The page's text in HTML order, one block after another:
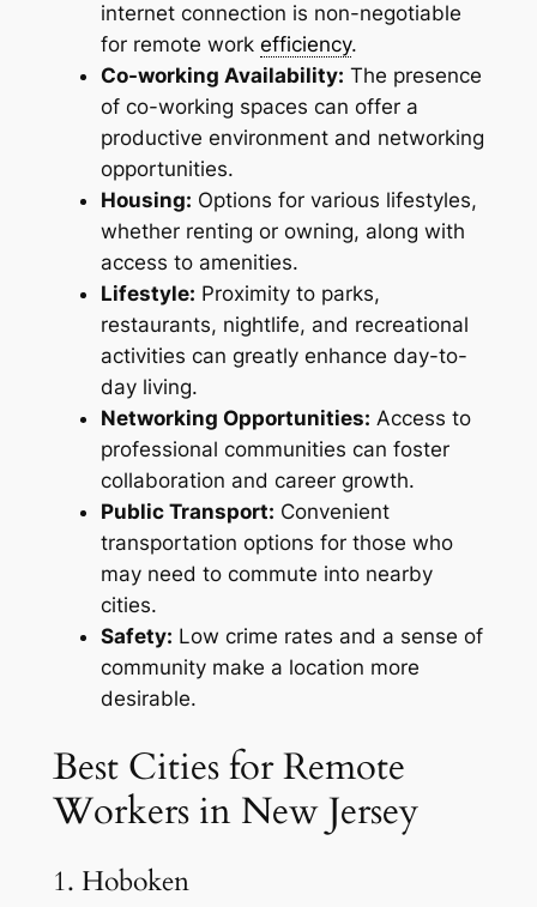
internet connection is non-negotiable
for remote work efficiency.
Co-working Availability: The presence
of co-working spaces can offer a
productive environment and networking
opportunities.
Housing: Options for various lifestyles,
whether renting or owning, along with
access to amenities.
Lifestyle: Proximity to parks,
restaurants, nightlife, and recreational
activities can greatly enhance day-to-
day living.
Networking Opportunities: Access to
professional communities can foster
collaboration and career growth.
Public Transport: Convenient
transportation options for those who
may need to commute into nearby
cities.
Safety: Low crime rates and a sense of
community make a location more
desirable.
Best Cities for Remote
Workers in New Jersey
1. Hoboken